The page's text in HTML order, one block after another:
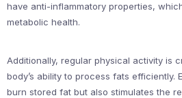
have anti-inflammatory properties,
metabolic health.
Additionally, regular physical activity is
body’s ability to process fats efficiently.
burn stored fat but also stimulates the